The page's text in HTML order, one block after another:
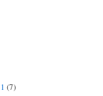
(7)